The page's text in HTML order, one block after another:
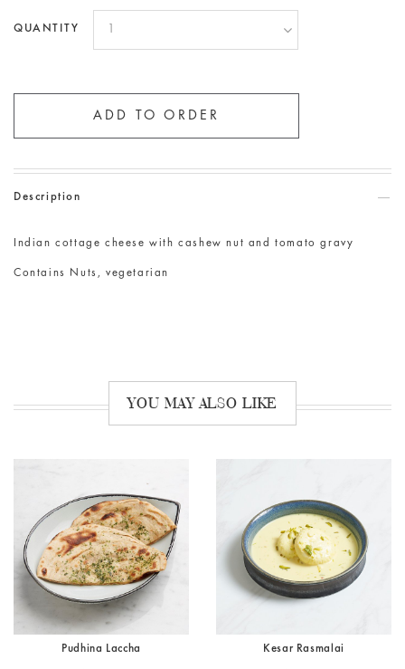
QUANTITY
Description
Indian cottage cheese with cashew nut and tomato gravy
Contains Nuts, vegetarian
YOU MAY ALSO LIKE
Pudhina Laccha Kesar Rasmalai